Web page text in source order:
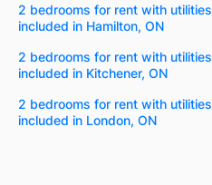
2 bedrooms for rent with utilities
included in Hamilton, ON
2 bedrooms for rent with utilities
included in Kitchener, ON
2 bedrooms for rent with utilities
included in London, ON